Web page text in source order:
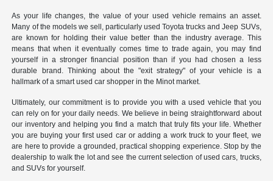
As your life changes, the value of your used vehicle remains an asset.
Many of the models we sell, particularly used Toyota trucks and Jeep SUVs,
are known for holding their value better than the industry average. This
means that when it eventually comes time to trade again, you may find
yourself in a stronger financial position than if you had chosen a less
durable brand. Thinking about the "exit strategy" of your vehicle is a
hallmark of a smart used car shopper in the Minot market.
Ultimately, our commitment is to provide you with a used vehicle that you
can rely on for your daily needs. We believe in being straightforward about
our inventory and helping you find a match that truly fits your life. Whether
you are buying your first used car or adding a work truck to your fleet, we
are here to provide a grounded, practical shopping experience. Stop by the
dealership to walk the lot and see the current selection of used cars, trucks,
and SUVs for yourself.